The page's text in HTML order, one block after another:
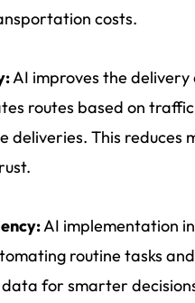
costs.
AI improves the
routes based on
deliveries. This reduces
AI implementation
routine tasks
for smarter